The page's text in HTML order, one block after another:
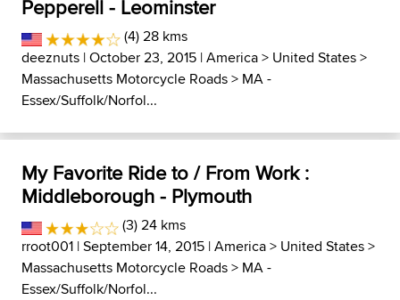
Pepperell - Leominster
(4) 28 kms
deeznuts | October 23, 2015 |America> United States>
Massachusetts Motorcycle Roads> MA -
Essex/Suffolk/Norfol...
My Favorite Ride to / From Work :
Middleborough - Plymouth
(3) 24 kms
rroot001 | September 14, 2015 |America> United States>
Massachusetts Motorcycle Roads> MA -
Essex/Suffolk/Norfol...